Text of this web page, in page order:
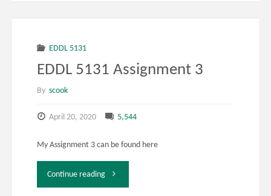
EDDL 5131
EDDL 5131 Assignment 3
By scook
April 20, 2020 5,544
My Assignment 3 can be found here
Continue reading"EDDL